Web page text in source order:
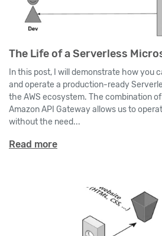
The Life of a Serverless
In this post, I will demonstrate how you
and operate a production-ready
the AWS ecosystem. The combination of
Amazon API Gateway allows us to
without the need...
Read more